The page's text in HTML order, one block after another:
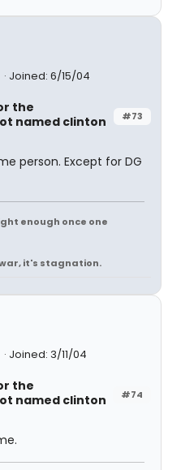
Joined: 6/15/04
#73
the
named clinton
person. Except for DG
enough once one
it's stagnation.
Joined: 3/11/04
#74
the
named clinton